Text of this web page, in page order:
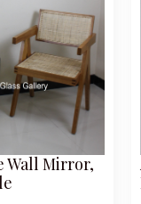
Wall Mirror,